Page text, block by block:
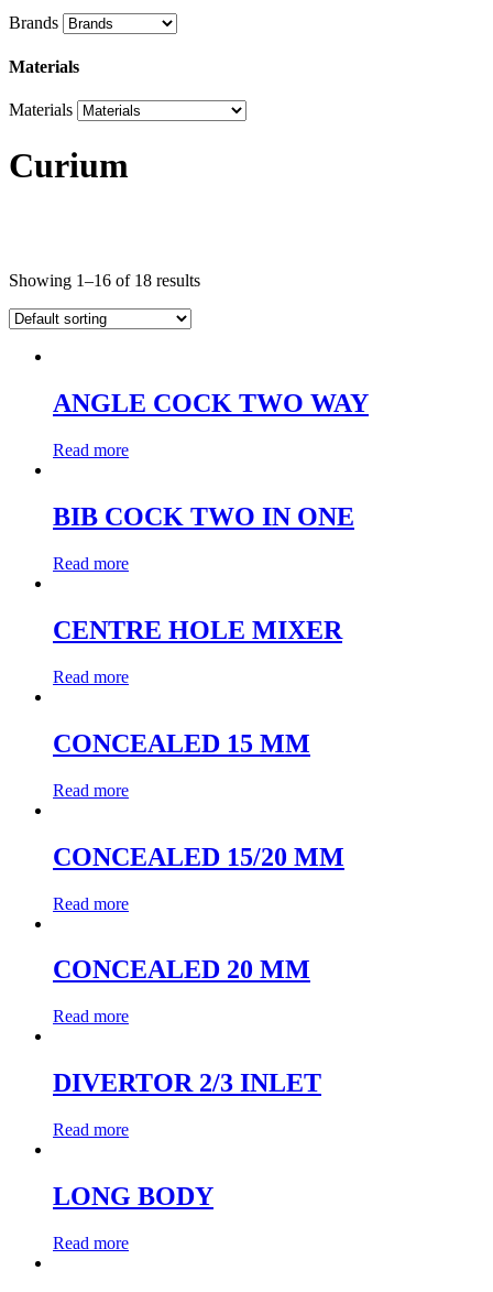
Brands
Materials
Materials
Curium
Product categories
Brands
Materials
Showing 1–16 of 18 results
ANGLE COCK TWO WAY
Read more
BIB COCK TWO IN ONE
Read more
CENTRE HOLE MIXER
Read more
CONCEALED 15 MM
Read more
CONCEALED 15/20 MM
Read more
CONCEALED 20 MM
Read more
DIVERTOR 2/3 INLET
Read more
LONG BODY
Read more